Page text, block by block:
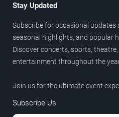
Stay Updated
Subscribe for occasional updates
seasonal highlights, and popular
Discover concerts, sports,
entertainment throughout the
Join us for the ultimate event
Subscribe Us